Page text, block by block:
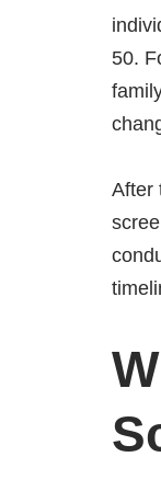
50.
After